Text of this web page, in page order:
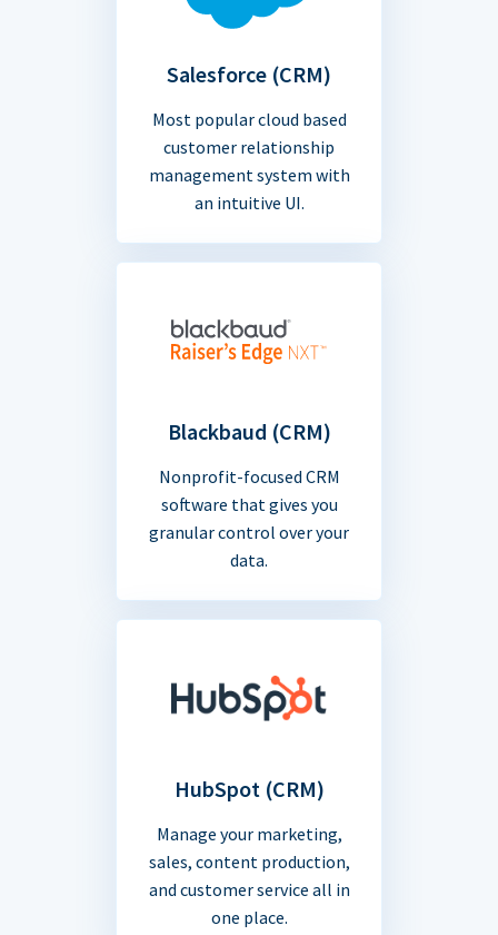
Salesforce (CRM)
Most popular cloud based
customer relationship
management system with
an intuitive UI.
Blackbaud (CRM)
Nonprofit-focused CRM
software that gives you
granular control over your
data.
HubSpot (CRM)
Manage your marketing,
sales, content production,
and customer service all in
one place.